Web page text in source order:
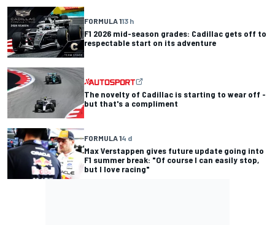
FORMULA 113 h
F1 2026 mid-season grades: Cadillac gets off to
respectable start on its adventure
The novelty of Cadillac is starting to wear off -
but that's a compliment
FORMULA 14 d
Max Verstappen gives future update going into
F1 summer break: "Of course I can easily stop,
but I love racing"